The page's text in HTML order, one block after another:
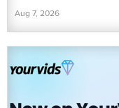
Aug 7, 2026